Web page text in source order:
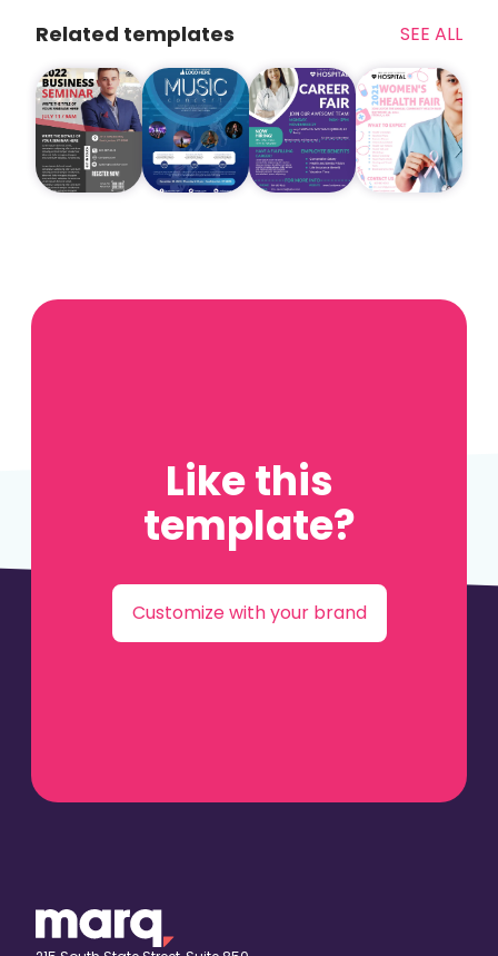
Related templates SEE ALL
Like this
template?
Customize with your brand